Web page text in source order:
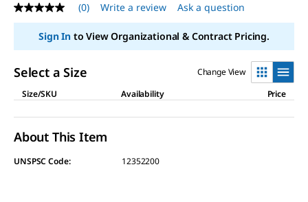
No
rating
value
Same
link.
(0) Write a review Ask a question
Sign Into View Organizational & Contract Pricing.
Select a Size
Change View
Size/SKU
Availability Price
About This Item
UNSPSC Code: 12352200